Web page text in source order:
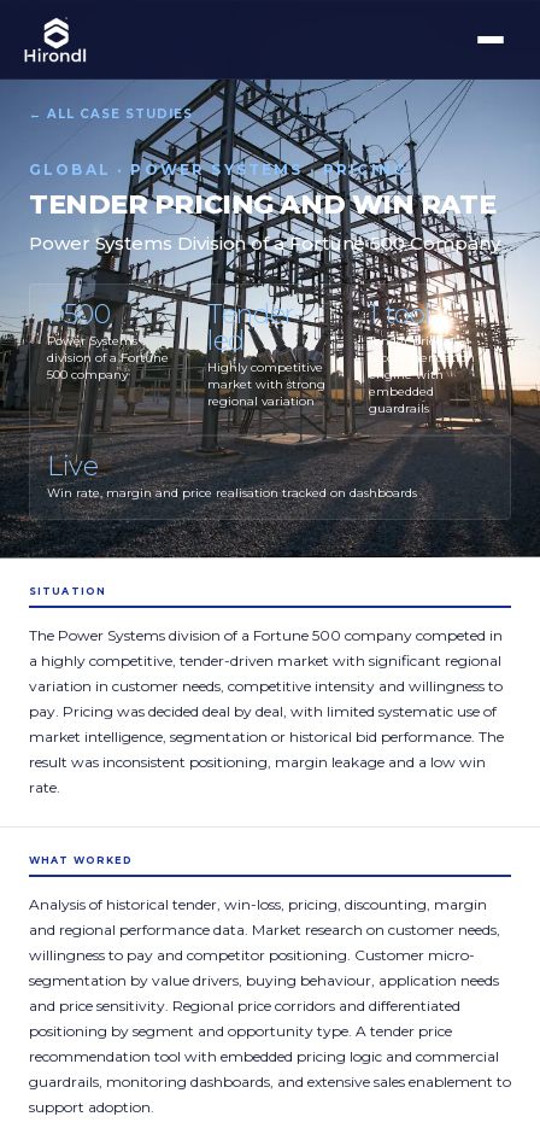
← ALL CASE STUDIES
GLOBAL · POWER SYSTEMS · PRICING
TENDER PRICING AND WIN RATE
Power Systems Division of a Fortune 500 Company
F500
Power Systems
division of a Fortune
500 company
Tender-
led
Highly competitive
market with strong
regional variation
1 tool
Tender price
recommendation
engine with
embedded
guardrails
Live
Win rate, margin and price realisation tracked on dashboards
SITUATION
The Power Systems division of a Fortune 500 company competed in
a highly competitive, tender-driven market with significant regional
variation in customer needs, competitive intensity and willingness to
pay. Pricing was decided deal by deal, with limited systematic use of
market intelligence, segmentation or historical bid performance. The
result was inconsistent positioning, margin leakage and a low win
rate.
WHAT WORKED
Analysis of historical tender, win-loss, pricing, discounting, margin
and regional performance data. Market research on customer needs,
willingness to pay and competitor positioning. Customer micro-
segmentation by value drivers, buying behaviour, application needs
and price sensitivity. Regional price corridors and differentiated
positioning by segment and opportunity type. A tender price
recommendation tool with embedded pricing logic and commercial
guardrails, monitoring dashboards, and extensive sales enablement to
support adoption.